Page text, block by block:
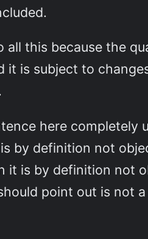
all this because the
it is subject to
here completely
by definition not
it is by definition not
point out is not